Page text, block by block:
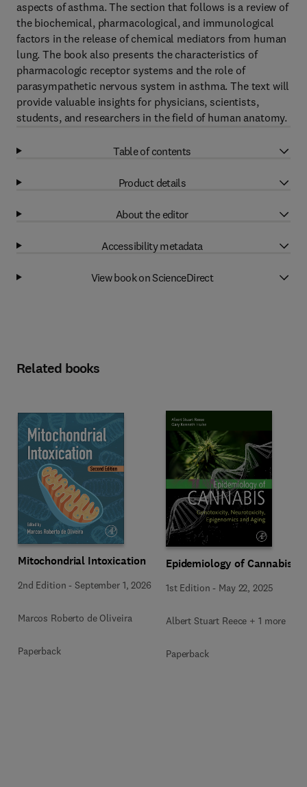
aspects of asthma. The section that follows is a review of
the biochemical, pharmacological, and immunological
factors in the release of chemical mediators from human
lung. The book also presents the characteristics of
pharmacologic receptor systems and the role of
parasympathetic nervous system in asthma. The text will
provide valuable insights for physicians, scientists,
students, and researchers in the field of human anatomy.
Table of contents
Product details
About the editor
Accessibility metadata
View book on ScienceDirect
Related books
Mitochondrial Intoxication
2nd Edition -September 1, 2026
Marcos Roberto de Oliveira
Paperback
Epidemiology of Cannabis
1st Edition - May 22, 2025
Albert Stuart Reece + 1 more
Paperback